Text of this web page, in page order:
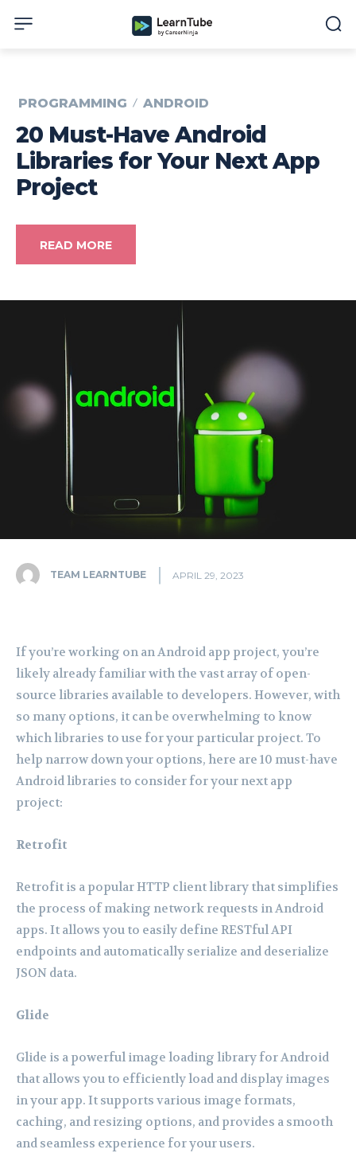
PROGRAMMING ANDROID
20 Must-Have Android
Libraries for Your Next App
Project
READ MORE
TEAM LEARNTUBE APRIL 29, 2023
If you’re working on an Android app project, you’re
likely already familiar with the vast array of open-
source libraries available to developers. However, with
so many options, it can be overwhelming to know
which libraries to use for your particular project. To
help narrow down your options, here are 10 must-have
Android libraries to consider for your next app
project:
Retrofit
Retrofit is a popular HTTP client library that simplifies
the process of making network requests in Android
apps. It allows you to easily define RESTful API
endpoints and automatically serialize and deserialize
JSON data.
Glide
Glide is a powerful image loading library for Android
that allows you to efficiently load and display images
in your app. It supports various image formats,
caching, and resizing options, and provides a smooth
and seamless experience for your users.